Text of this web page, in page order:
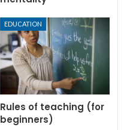
EDUCATION
Rules of teaching (for
beginners)